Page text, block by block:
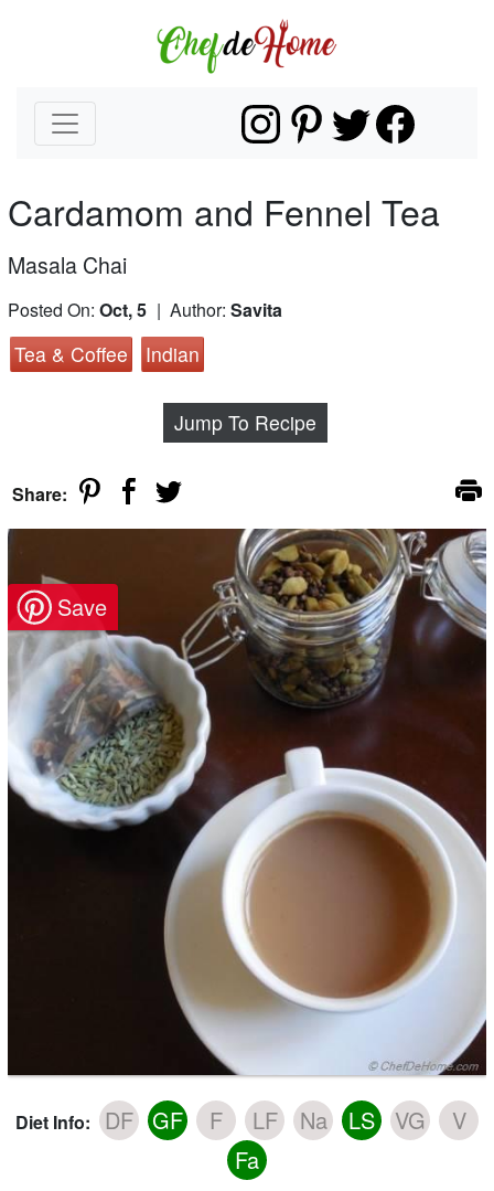
Cardamom and Fennel Tea
Masala Chai
Posted On: Oct, 5 | Author: Savita
Tea & Coffee Indian
Jump To Recipe
Share:
Diet Info: DF GF F LF Na LS VG
V
Fa